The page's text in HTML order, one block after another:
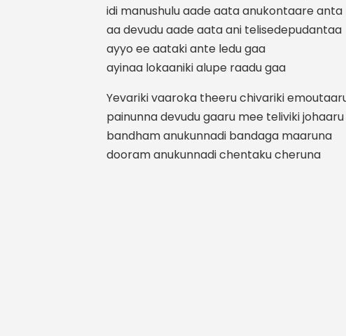
idi manushulu aade aata anukontaare anta
aa devudu aade aata ani telisedepudantaa
ayyo ee aataki ante ledu gaa
ayinaa lokaaniki alupe raadu gaa
Yevariki vaaroka theeru chivariki
painunna devudu gaaru mee teliviki johaaru
bandham anukunnadi bandaga maaruna
dooram anukunnadi chentaku cheruna